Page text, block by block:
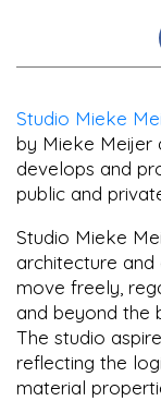
Studio Mieke
by Mieke Meijer
develops and
public and
Studio Mieke
architecture
move freely,
and beyond the
The studio
reflecting the
material